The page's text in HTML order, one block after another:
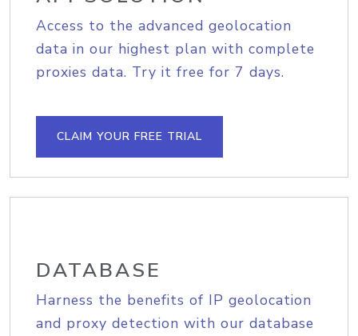
Access to the advanced geolocation
data in our highest plan with complete
proxies data. Try it free for 7 days.
CLAIM YOUR FREE TRIAL
DATABASE
Harness the benefits of IP geolocation
and proxy detection with our database